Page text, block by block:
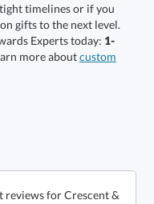
timelines or if you
your corporate recognition gifts to the next level.
Experts today: 1-
more aboutcustom
for Crescent &
Blue. In the meantime,
customers sharing